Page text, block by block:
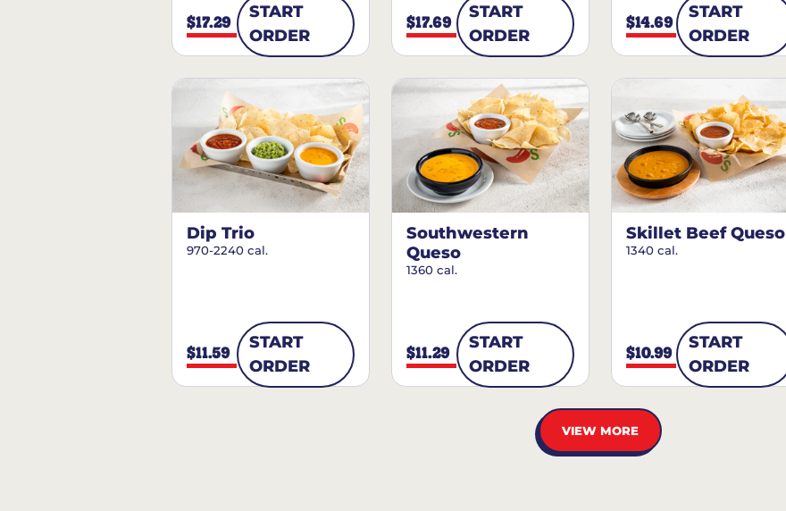
$17.29
START
ORDER
$17.69
START
ORDER
$14.69
START
ORDER
Dip Trio
970-2240 cal.
$11.59
START
ORDER
Southwestern
Queso
1360 cal.
$11.29
START
ORDER
Skillet Beef Queso
1340 cal.
$10.99
START
ORDER
VIEW MORE